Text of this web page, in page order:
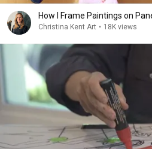
How I Frame Paintings on
Christina Kent Art • 18K views